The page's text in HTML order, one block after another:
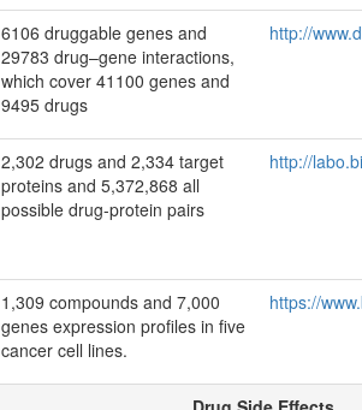
6106 druggable genes and
29783 drug–gene interactions,
which cover 41100 genes and
9495 drugs
http://
2,302 drugs and 2,334 target
proteins and 5,372,868 all
possible drug-protein pairs
http://
1,309 compounds and 7,000
genes expression profiles in five
cancer cell lines.
https://